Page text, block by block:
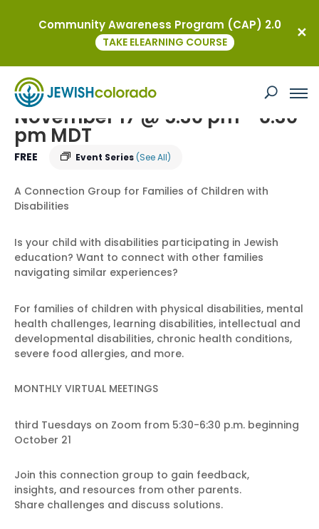
Parent Connect – Navigating Jewish
Education
November 17 @ 5:30 pm 6:30
pm MDT
Event Series(See All)
FREE
A Connection Group for Families of Children with
Disabilities
Is your child with disabilities participating in Jewish
education? Want to connect with other families
navigating similar experiences?
For families of children with physical disabilities, mental
health challenges, learning disabilities, intellectual and
developmental disabilities, chronic health conditions,
severe food allergies, and more.
MONTHLY VIRTUAL MEETINGS
third Tuesdays on Zoom from 5:30-6:30 p.m. beginning
October 21
Join this connection group to gain feedback,
insights, and resources from other parents.
Share challenges and discuss solutions.
Community Awareness Program (CAP) 2.0
TAKE ELEARNING COURSE